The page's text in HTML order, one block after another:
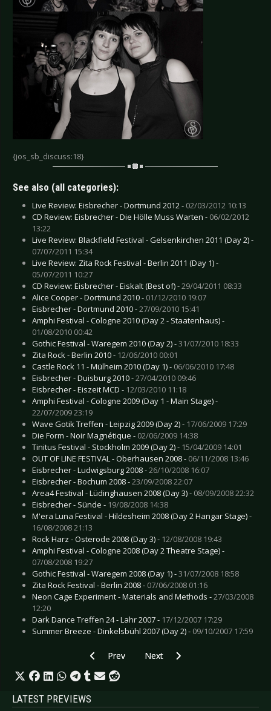
{jos_sb_discuss:18}
See also (all categories):
Live Review: Eisbrecher - Dortmund 2012 - 02/03/2012 10:13
CD Review: Eisbrecher - Die Hölle Muss Warten - 06/02/2012
13:22
Live Review: Blackfield Festival - Gelsenkirchen 2011 (Day 2) -
07/07/2011 15:34
Live Review: Zita Rock Festival - Berlin 2011 (Day 1) -
05/07/2011 10:27
CD Review: Eisbrecher - Eiskalt (Best of) -29/04/2011 08:33
Alice Cooper - Dortmund 2010 - 01/12/2010 19:07
Eisbrecher - Dortmund 2010 -27/09/2010 15:41
Amphi Festival - Cologne 2010 (Day 2 - Staatenhaus) -
01/08/2010 00:42
Gothic Festival - Waregem 2010 (Day 2) -31/07/2010 18:33
Zita Rock - Berlin 2010 - 12/06/2010 00:01
Castle Rock 11 - Mülheim 2010 (Day 1) - 06/06/2010 17:48
Eisbrecher - Duisburg 2010 -27/04/2010 09:46
Eisbrecher - Eiszeit MCD - 12/03/2010 11:18
Amphi Festival - Cologne 2009 (Day 1 - Main Stage) -
22/07/2009 23:19
Wave Gotik Treffen - Leipzig 2009 (Day 2) - 17/06/2009 17:29
Die Form - Noir Magnétique - 02/06/2009 14:38
Tinitus Festival - Stockholm 2009 (Day 2) - 15/04/2009 14:01
OUT OF LINE FESTIVAL - Oberhausen 2008 - 06/11/2008 13:46
Eisbrecher - Ludwigsburg 2008 -26/10/2008 16:07
Eisbrecher - Bochum 2008 -23/09/2008 22:07
Area4 Festival - Lüdinghausen 2008 (Day 3) - 08/09/2008 22:32
Eisbrecher - Sünde - 19/08/2008 14:38
M'era Luna Festival - Hildesheim 2008 (Day 2 Hangar Stage) -
16/08/2008 21:13
Rock Harz - Osterode 2008 (Day 3) - 12/08/2008 19:43
Amphi Festival - Cologne 2008 (Day 2 Theatre Stage) -
07/08/2008 19:27
Gothic Festival - Waregem 2008 (Day 1) -31/07/2008 18:58
Zita Rock Festival - Berlin 2008 - 07/06/2008 01:16
Neon Cage Experiment - Materials and Methods -27/03/2008
12:20
Dark Dance Treffen 24 - Lahr 2007 - 17/12/2007 17:29
Summer Breeze - Dinkelsbühl 2007 (Day 2) - 09/10/2007 17:59
Previous article: Rockhard Festival -
Prev Next article: Advanced
Next
LATEST PREVIEWS